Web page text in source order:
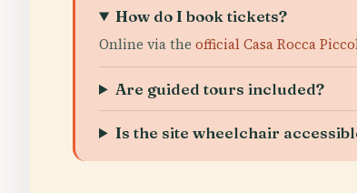
How do I book tickets?
Online via the official Casa Rocca
Are guided tours included?
Is the site wheelchair